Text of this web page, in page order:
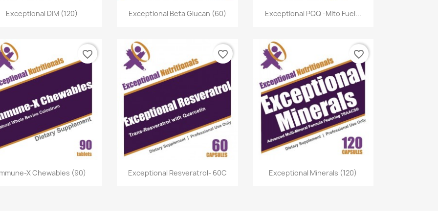
Quick view
Exceptional DIM (120) Quick view
Exceptional Beta Glucan (60) Quick view
Exceptional PQQ -Mito Fuel...
Quick view
X Chewables (90)
favorite_border
Quick view
Exceptional Resveratrol- 60C
favorite_border
Quick view
Exceptional Minerals (120)
favorite_border